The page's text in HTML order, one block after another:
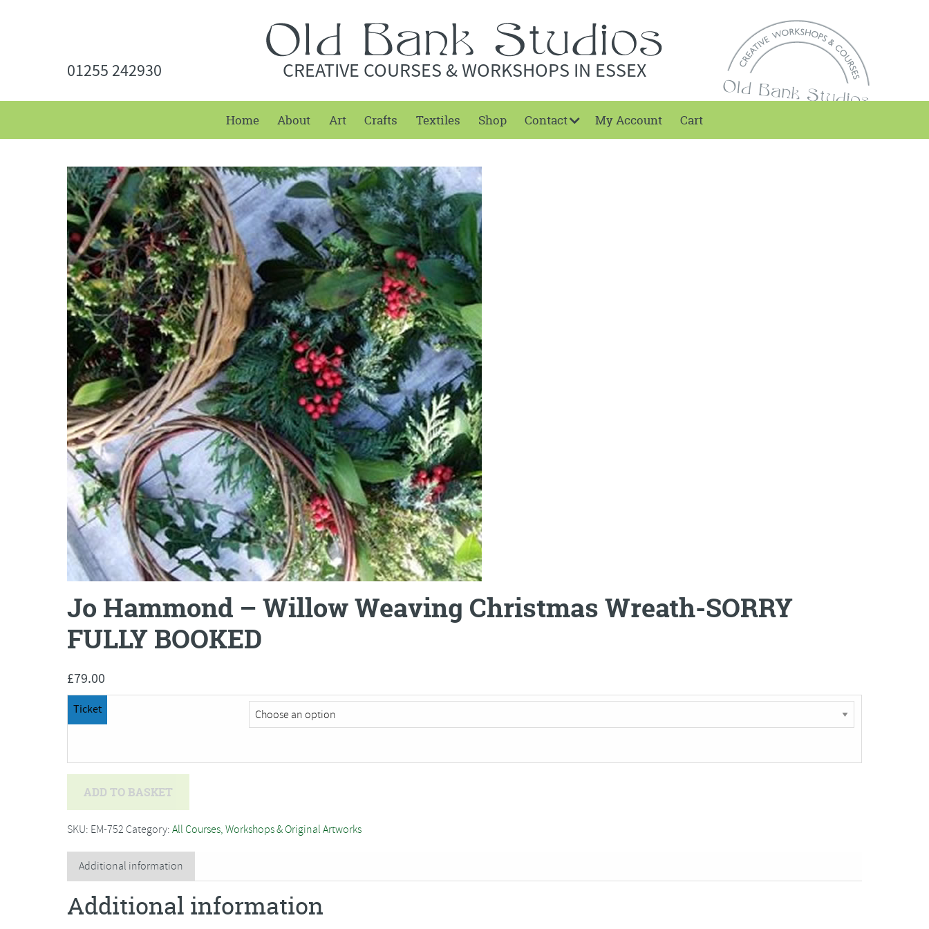
01255 242930 CREATIVE COURSES & WORKSHOPS IN ESSEX
Home About Art Crafts Textiles Shop Contact My Account Cart
Jo Hammond – Willow Weaving Christmas Wreath-SORRY
FULLY BOOKED
£79.00
Ticket
-
Weaving
Christmas
Wreath-
SORRY
ADD TO BASKET
SKU: EM-752 Category: All Courses, Workshops & Original Artworks
Additional information
Additional information